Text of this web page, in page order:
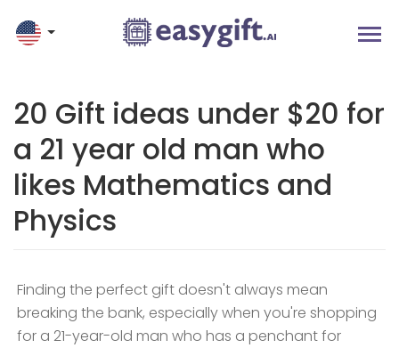
20 Gift ideas under $20 for
a 21 year old man who
likes Mathematics and
Physics
Finding the perfect gift doesn't always mean
breaking the bank, especially when you're shopping
for a 21-year-old man who has a penchant for